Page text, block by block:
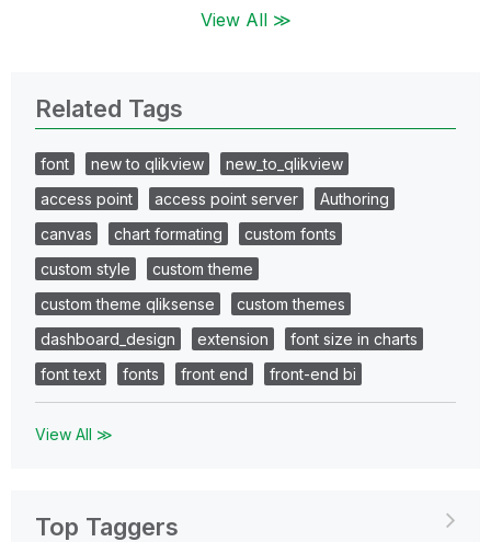
View All ≫
Related Tags
font new to qlikview
new_to_qlikview
access point
access point server
Authoring
canvas
chart formating
custom fonts
custom style
custom theme
custom theme qliksense
custom themes
dashboard_design
extension
font size in charts
font text
fonts front end front-end bi
View All ≫
Top Taggers